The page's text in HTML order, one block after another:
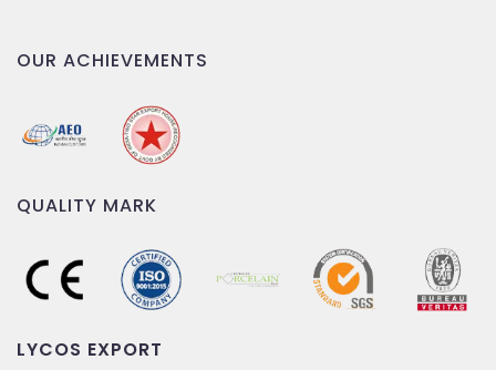
OUR ACHIEVEMENTS
QUALITY MARK
LYCOS EXPORT